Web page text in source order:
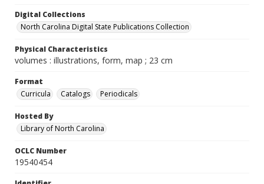
Digital Collections
North Carolina Digital State Publications Collection
Physical Characteristics
volumes : illustrations, form, map ; 23 cm
Format
Curricula
Catalogs Periodicals
Hosted By
Library of North Carolina
OCLC Number
19540454